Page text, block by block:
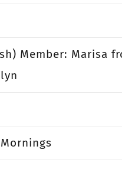
Member: Marisa